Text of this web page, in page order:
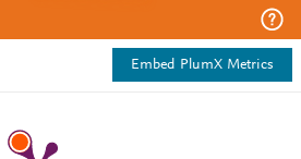
Embed PlumX Metrics